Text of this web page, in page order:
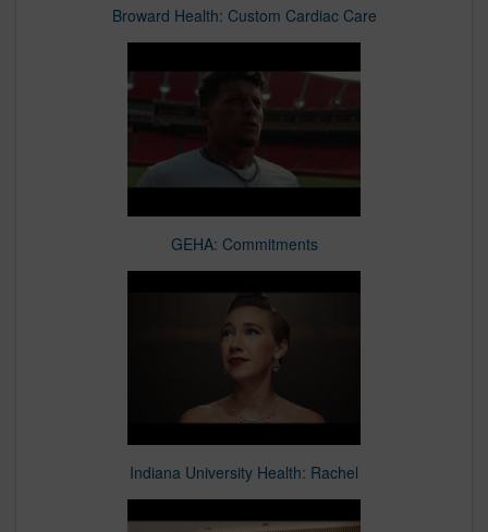
Broward Health: Custom Cardiac Care
GEHA: Commitments
Indiana University Health: Rachel